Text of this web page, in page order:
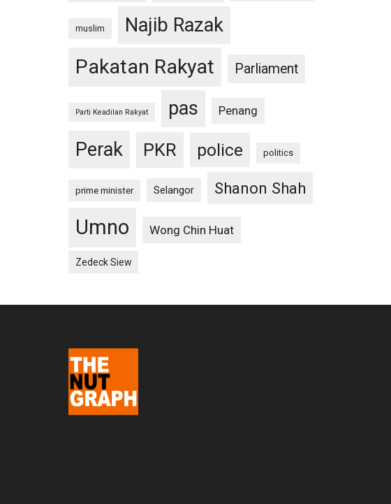
muslim Najib Razak
Pakatan Rakyat Parliament
Parti Keadilan Rakyat pas Penang
Perak PKR police politics
prime minister Selangor Shanon Shah
Umno Wong Chin Huat
Zedeck Siew